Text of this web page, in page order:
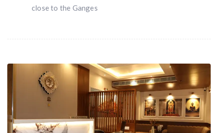
close to the Ganges